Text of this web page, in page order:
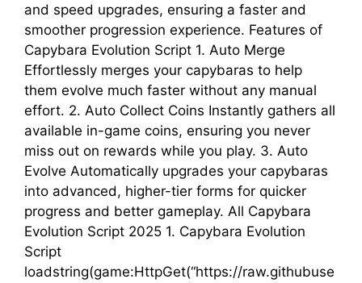
and speed upgrades, ensuring a faster and
smoother progression experience. Features of
Capybara Evolution Script 1. Auto Merge
Effortlessly merges your capybaras to help
them evolve much faster without any manual
effort. 2. Auto Collect Coins Instantly gathers all
available in-game coins, ensuring you never
miss out on rewards while you play. 3. Auto
Evolve Automatically upgrades your capybaras
into advanced, higher-tier forms for quicker
progress and better gameplay. All Capybara
Evolution Script 2025 1. Capybara Evolution
Script
loadstring(game:HttpGet(“https://raw.githubuse